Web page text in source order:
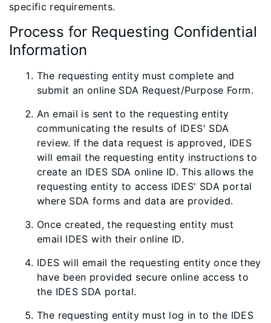
specific requirements.
Process for Requesting Confidential
Information
The requesting entity must complete and
submit an online SDA Request/Purpose Form​.
An email is sent to the requesting entity
communicating the results of IDES' SDA
review. If the data request is approved, IDES
will email the requesting entity instructions to
create an IDES SDA online ID. This allows the
requesting entity to​ access IDES' SDA portal
where SDA forms and data are provided.
Once created, the requesting entity must
email IDES with their online ID.
IDES will email the requesting entity once they
have been provided secure online access to
the IDES SDA portal.
The requesting entity must log in to the IDES